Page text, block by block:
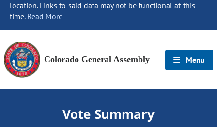
location. Links to said data may not be functional at this
time. Read More
Colorado General Assembly Menu
Vote Summary